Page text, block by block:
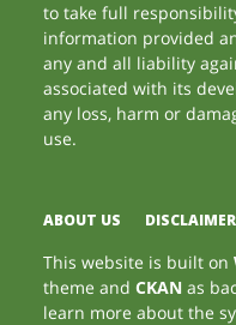
to take full
information provided
any and all liability
associated with its
any loss, harm or
use.
ABOUT US DISCLAIMER
This website is built on
theme andCKAN as
learn more about the